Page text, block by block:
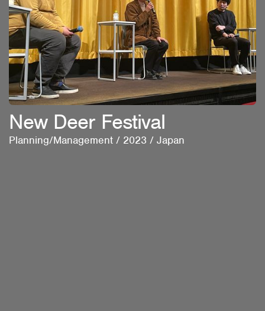
New Deer Festival
Planning/Management / 2023 / Japan